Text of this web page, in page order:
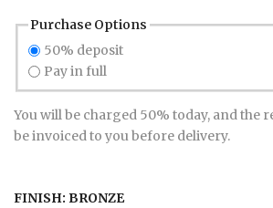
Purchase Options
50% deposit
Pay in full
You will be charged 50% today, and the
be invoiced to you before delivery.
FINISH: BRONZE